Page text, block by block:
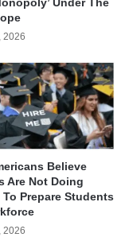
2026
Believe
Are Not Doing
Prepare Students
2026